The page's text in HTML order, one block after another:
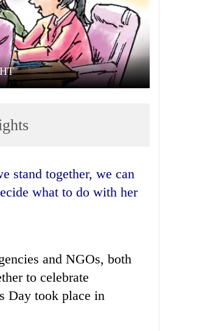
what to do with her
and NGOs, both
to celebrate
Day took place in